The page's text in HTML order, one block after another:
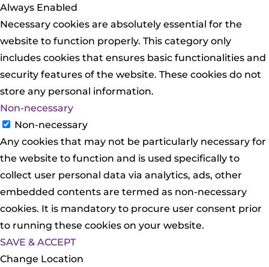
Always Enabled
Necessary cookies are absolutely essential for the
website to function properly. This category only
includes cookies that ensures basic functionalities and
security features of the website. These cookies do not
store any personal information.
Non-necessary
Non-necessary
Any cookies that may not be particularly necessary for
the website to function and is used specifically to
collect user personal data via analytics, ads, other
embedded contents are termed as non-necessary
cookies. It is mandatory to procure user consent prior
to running these cookies on your website.
SAVE & ACCEPT
Change Location